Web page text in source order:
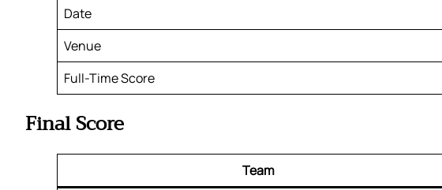
Date
Venue
Full-Time Score
Final Score
Team